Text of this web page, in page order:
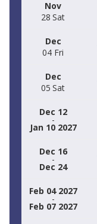
Nov
28 Sat
Dec
04 Fri
Dec
05 Sat
Dec 12
-
Jan 10 2027
Dec 16
-
Dec 24
Feb 04 2027
-
Feb 07 2027